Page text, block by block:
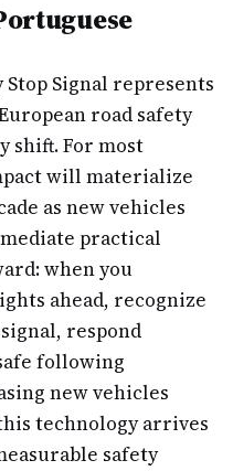
Signal represents
road safety
shift. For most
will materialize
as new vehicles
practical
when you
ahead, recognize
respond
following
new vehicles
technology arrives
safety